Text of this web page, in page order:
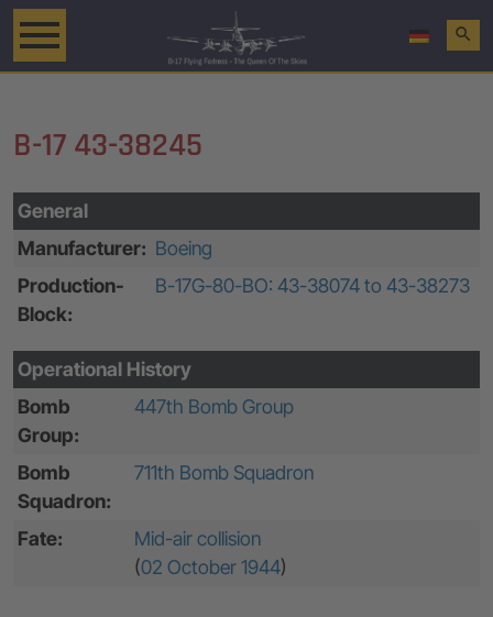
search
B-17 43-38245
General
Manufacturer: Boeing
Production-
Block:
B-17G-80-BO: 43-38074 to 43-38273
Operational History
Bomb
Group:
447th Bomb Group
Bomb
Squadron:
711th Bomb Squadron
Fate:
Mid-air collision
(02 October 1944)